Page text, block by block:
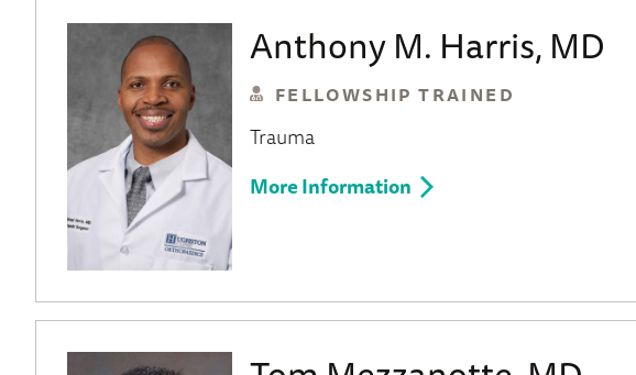
Anthony M. Harris, MD
FELLOWSHIP TRAINED
Trauma
More Information